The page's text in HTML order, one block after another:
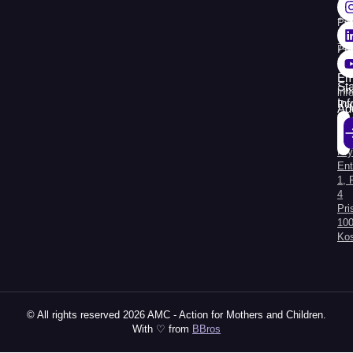
38
748
309
Str.
1,
4
© All rights reserved 2026 AMC - Action for Mothers and Children.
With ♡ from BBros